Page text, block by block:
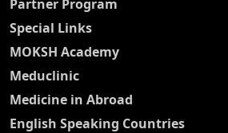
Partner Program
Special Links
MOKSH Academy
Meduclinic
Medicine in Abroad
English Speaking Countries